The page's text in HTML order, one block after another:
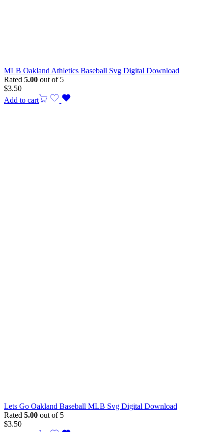
MLB Oakland Athletics Baseball Svg Digital Download
Rated 5.00 out of 5
$3.50
Add to cart
Lets Go Oakland Baseball MLB Svg Digital Download
Rated 5.00 out of 5
$3.50